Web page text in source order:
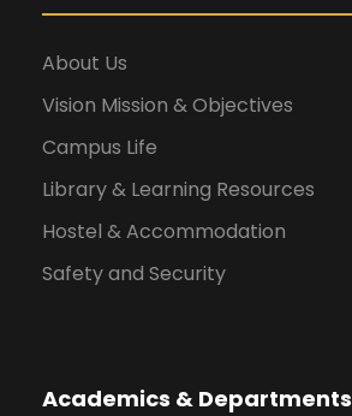
About Us
Vision Mission & Objectives
Campus Life
Library & Learning Resources
Hostel & Accommodation
Safety and Security
Academics & Departments